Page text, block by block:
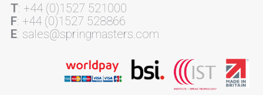
T: +44 (0)1527 521000
F: +44 (0)1527 528866
E: sales@springmasters.com